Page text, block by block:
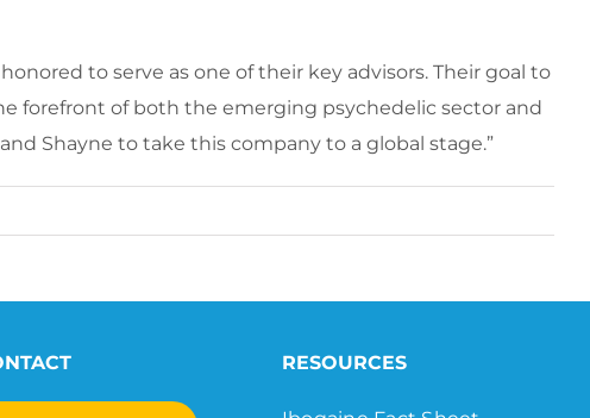
to serve as one of their key advisors. Their goal to
forefront of both the emerging psychedelic sector and
Shayne to take this company to a global stage.”
RESOURCES